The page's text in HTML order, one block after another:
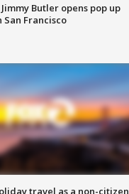
Butler opens pop up
San Francisco